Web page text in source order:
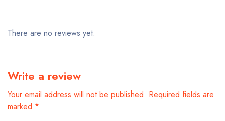
There are no reviews yet.
Write a review
Your email address will not be published. Required fields are
marked *